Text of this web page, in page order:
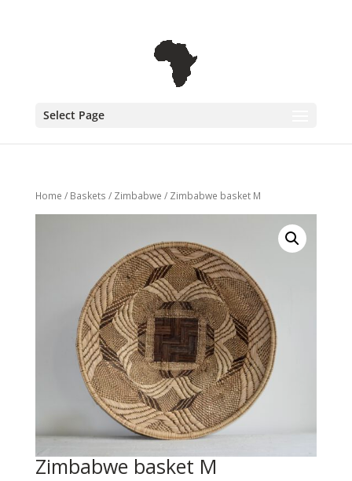
Select Page
Home / Baskets / Zimbabwe / Zimbabwe basket M
Zimbabwe basket M